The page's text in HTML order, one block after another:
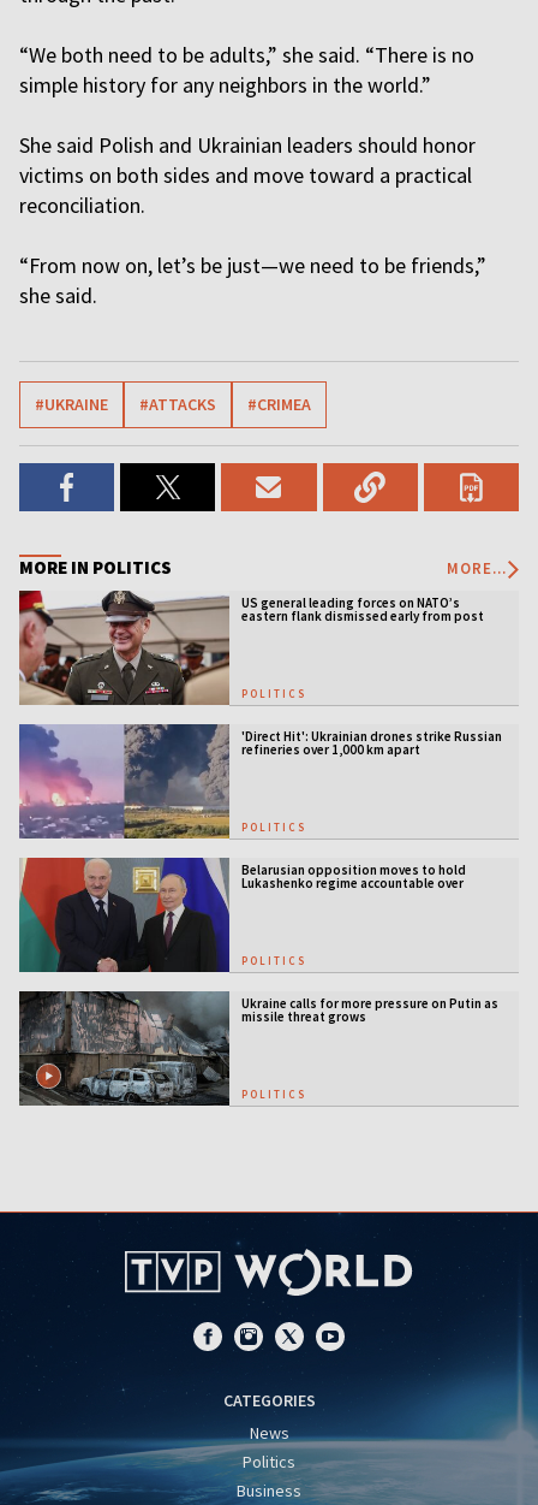
“We both need to be adults,” she said. “There is no
simple history for any neighbors in the world.”
She said Polish and Ukrainian leaders should honor
victims on both sides and move toward a practical
reconciliation.
“From now on, let’s be just—we need to be friends,”
she said.
#UKRAINE #ATTACKS #CRIMEA
MORE IN POLITICS MORE...
US general leading forces on NATO’s
eastern flank dismissed early from post
POLITICS
'Direct Hit': Ukrainian drones strike Russian
refineries over 1,000 km apart
POLITICS
Belarusian opposition moves to hold
Lukashenko regime accountable over
POLITICS
Ukraine calls for more pressure on Putin as
missile threat grows
POLITICS
CATEGORIES
News
Politics
Business